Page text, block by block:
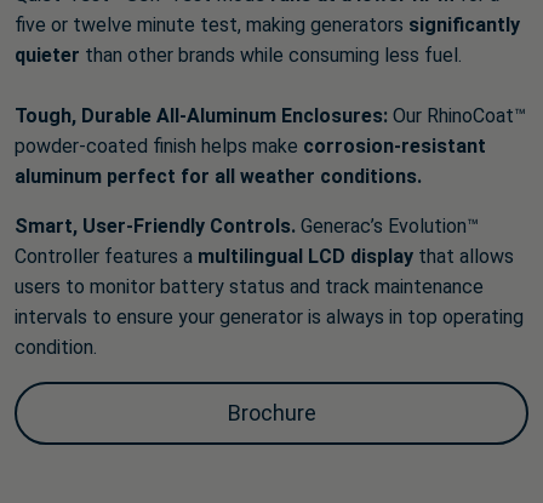
five or twelve minute test, making generators significantly
quieter than other brands while consuming less fuel.
Tough, Durable All-Aluminum Enclosures: Our RhinoCoat™
powder-coated finish helps make corrosion-resistant
aluminum perfect for all weather conditions.
Smart, User-Friendly Controls. Generac’s Evolution™
Controller features a multilingual LCD display that allows
users to monitor battery status and track maintenance
intervals to ensure your generator is always in top operating
condition.
Brochure